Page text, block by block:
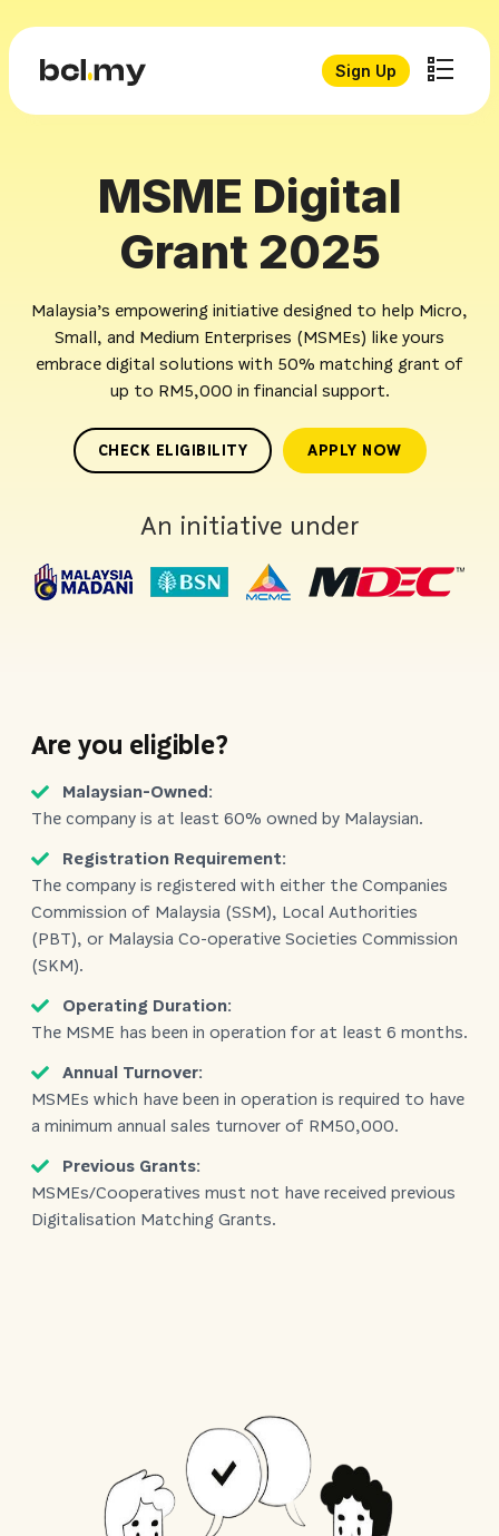
Sign Up
MSME Digital
Grant 2025
Malaysia’s empowering initiative designed to help Micro,
Small, and Medium Enterprises (MSMEs) like yours
embrace digital solutions with 50% matching grant of
up to RM5,000 in financial support.
CHECK ELIGIBILITY APPLY NOW
An initiative under
Are you eligible?
Malaysian-Owned:
The company is at least 60% owned by Malaysian.
Registration Requirement:
The company is registered with either the Companies
Commission of Malaysia (SSM), Local Authorities
(PBT), or Malaysia Co-operative Societies Commission
(SKM).
Operating Duration:
The MSME has been in operation for at least 6 months.
Annual Turnover:
MSMEs which have been in operation is required to have
a minimum annual sales turnover of RM50,000.
Previous Grants:
MSMEs/Cooperatives must not have received previous
Digitalisation Matching Grants.